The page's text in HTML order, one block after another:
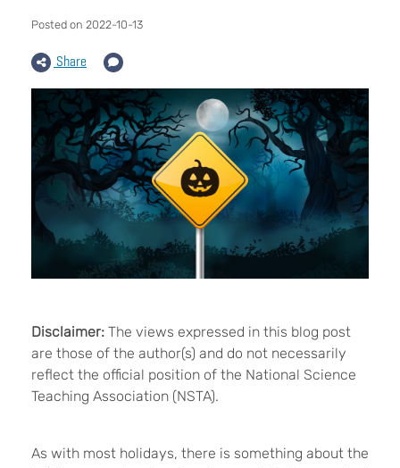
Posted on 2022-10-13
Share
Disclaimer: The views expressed in this blog post
are those of the author(s) and do not necessarily
reflect the official position of the National Science
Teaching Association (NSTA).
As with most holidays, there is something about the